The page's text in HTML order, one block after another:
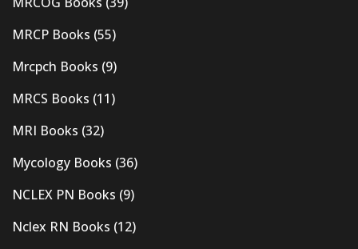
MRCP Books (55)
Mrcpch Books (9)
MRCS Books (11)
MRI Books (32)
Mycology Books (36)
NCLEX PN Books (9)
Nclex RN Books (12)